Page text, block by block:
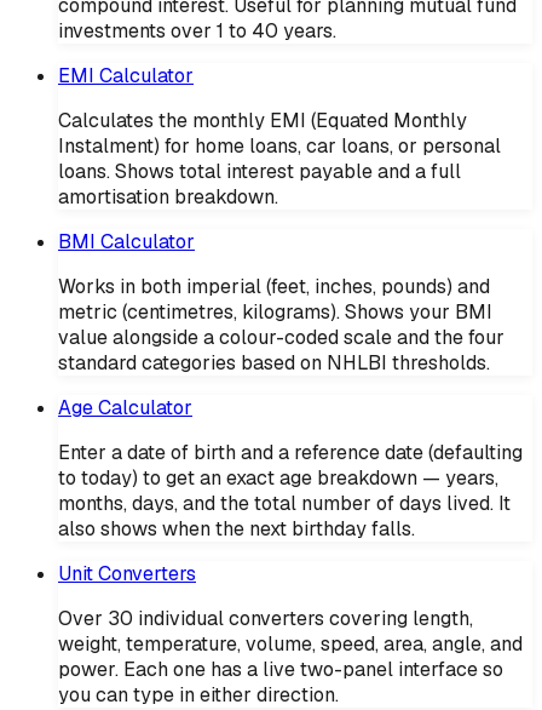
compound interest. Useful for planning mutual fund
investments over 1 to 40 years.
EMI Calculator
Calculates the monthly EMI (Equated Monthly
Instalment) for home loans, car loans, or personal
loans. Shows total interest payable and a full
amortisation breakdown.
BMI Calculator
Works in both imperial (feet, inches, pounds) and
metric (centimetres, kilograms). Shows your BMI
value alongside a colour-coded scale and the four
standard categories based on NHLBI thresholds.
Age Calculator
Enter a date of birth and a reference date (defaulting
to today) to get an exact age breakdown — years,
months, days, and the total number of days lived. It
also shows when the next birthday falls.
Unit Converters
Over 30 individual converters covering length,
weight, temperature, volume, speed, area, angle, and
power. Each one has a live two-panel interface so
you can type in either direction.